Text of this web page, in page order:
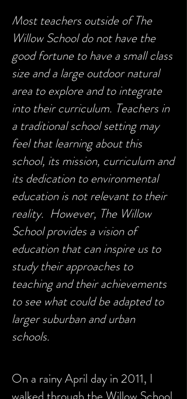
Most teachers outside of The
Willow School do not have the
good fortune to have a small class
size and a large outdoor natural
area to explore and to integrate
into their curriculum. Teachers in
a traditional school setting may
feel that learning about this
school, its mission, curriculum and
its dedication to environmental
education is not relevant to their
reality. However, The Willow
School provides a vision of
education that can inspire us to
study their approaches to
teaching and their achievements
to see what could be adapted to
larger suburban and urban
schools.
On a rainy April day in 2011, I